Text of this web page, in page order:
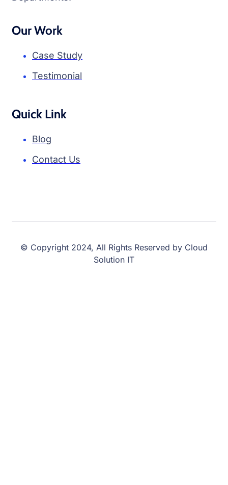
Our Work
Case Study
Testimonial
Quick Link
Blog
Contact Us
© Copyright 2024, All Rights Reserved by Cloud
Solution IT